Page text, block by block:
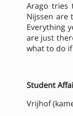
Arago tries
Nijssen are
Everything
are just
what to do
Student
Vrijhof